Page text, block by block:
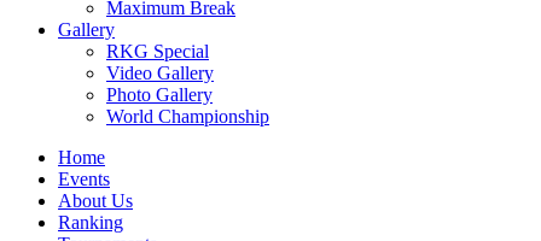
Maximum Break
Gallery
RKG Special
Video Gallery
Photo Gallery
World Championship
Home
Events
About Us
Ranking